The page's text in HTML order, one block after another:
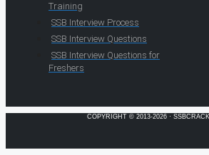
Training
SSB Interview Process
SSB Interview Questions
SSB Interview Questions for
Freshers
COPYRIGHT © 2013-2026 ·